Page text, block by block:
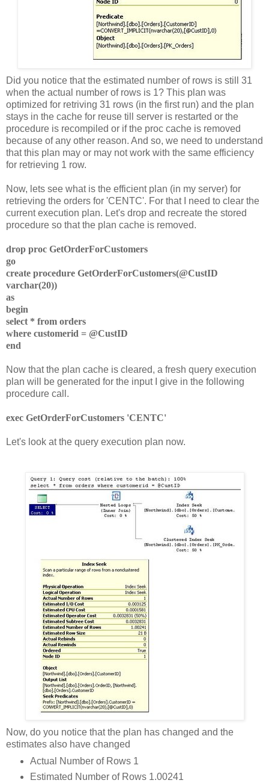
Did you notice that the estimated number of rows is still 31
when the actual number of rows is 1? This plan was
optimized for retriving 31 rows (in the first run) and the plan
stays in the cache for reuse till server is restarted or the
procedure is recompiled or if the proc cache is removed
because of any other reason. And so, we need to understand
that this plan may or may not work with the same efficiency
for retrieving 1 row.
Now, lets see what is the efficient plan (in my server) for
retrieving the orders for 'CENTC'. For that I need to clear the
current execution plan. Let's drop and recreate the stored
procedure so that the plan cache is removed.
drop proc GetOrderForCustomers
go
create procedure GetOrderForCustomers(@CustID
varchar(20))
as
begin
select * from orders
where customerid = @CustID
end
Now that the plan cache is cleared, a fresh query execution
plan will be generated for the input I give in the following
procedure call.
exec GetOrderForCustomers 'CENTC'
Let's look at the query execution plan now.
Now, do you notice that the plan has changed and the
estimates also have changed
Actual Number of Rows 1
Estimated Number of Rows 1.00241